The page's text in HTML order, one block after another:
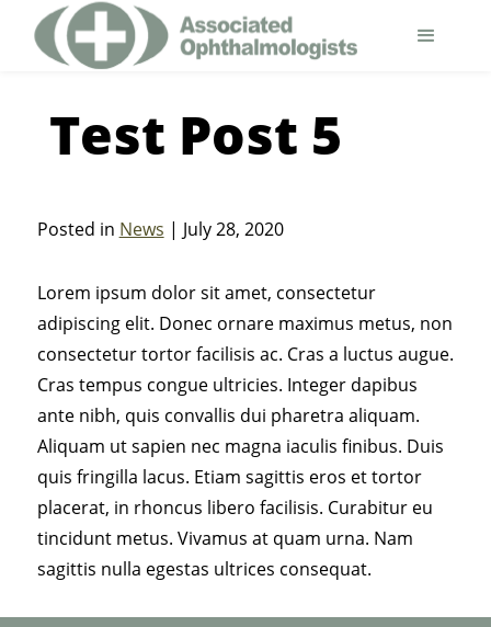
Test Post 5
Posted in News | July 28, 2020
Lorem ipsum dolor sit amet, consectetur
adipiscing elit. Donec ornare maximus metus, non
consectetur tortor facilisis ac. Cras a luctus augue.
Cras tempus congue ultricies. Integer dapibus
ante nibh, quis convallis dui pharetra aliquam.
Aliquam ut sapien nec magna iaculis finibus. Duis
quis fringilla lacus. Etiam sagittis eros et tortor
placerat, in rhoncus libero facilisis. Curabitur eu
tincidunt metus. Vivamus at quam urna. Nam
sagittis nulla egestas ultrices consequat.